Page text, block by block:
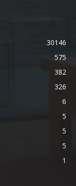
30146
575
382
326
6
5
5
5
1